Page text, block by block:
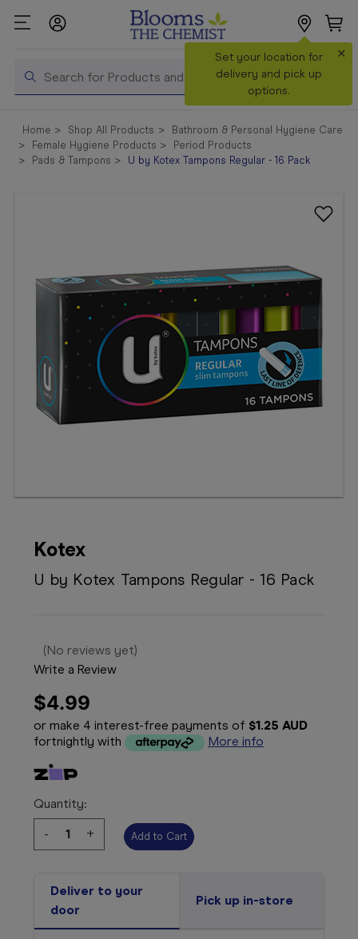
Search
Set your location for
delivery and pick up
options.
×
Shop All
Products
In Store
Services &
Vaccinations
Make a
Booking
Telehealth
Home Shop All Products
Bathroom & Personal Hygiene Care
Female Hygiene Products
Period Products
Pads & Tampons
U by Kotex Tampons Regular - 16 Pack
Kotex
U by Kotex Tampons Regular - 16 Pack
(No reviews yet)
Write a Review
$4.99
or make 4 interest-free payments of $1.25 AUD
fortnightly with
More info
Quantity:
Decrease
Quantity:
-
Increase
Quantity:
+
Deliver to your
door
Pick up in-store